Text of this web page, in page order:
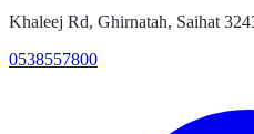
Khaleej Rd, Ghirnatah, Saihat
0538557800